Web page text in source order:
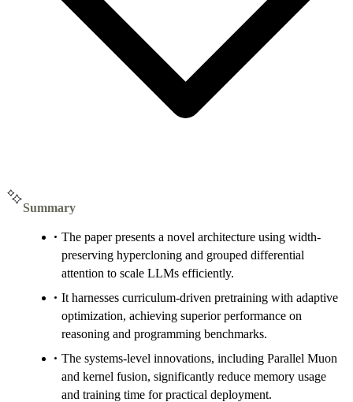
Summary
The paper presents a novel architecture using width-
preserving hypercloning and grouped differential
attention to scale LLMs efficiently.
It harnesses curriculum-driven pretraining with adaptive
optimization, achieving superior performance on
reasoning and programming benchmarks.
The systems-level innovations, including Parallel Muon
and kernel fusion, significantly reduce memory usage
and training time for practical deployment.